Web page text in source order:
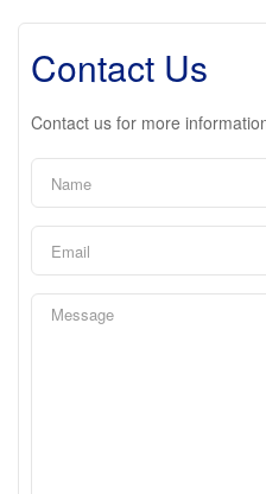
Contact Us
Contact us for more